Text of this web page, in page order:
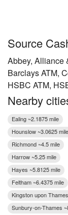
Source
Abbey, Alliance
Barclays ATM,
HSBC ATM,
Nearby
Ealing ~2.1875 mile
Hounslow ~3.0625 mile
Richmond ~4.5 mile
Harrow ~5.25 mile
Hayes ~5.8125 mile
Feltham ~6.4375 mile
Kingston upon
Sunbury-on-Thames